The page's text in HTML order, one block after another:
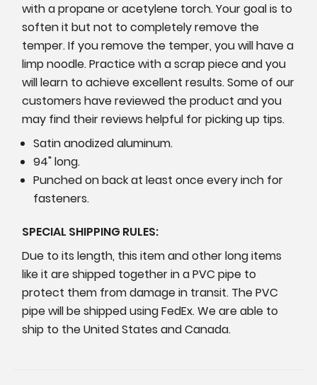
with a propane or acetylene torch. Your goal is to
soften it but not to completely remove the
temper. If you remove the temper, you will have a
limp noodle. Practice with a scrap piece and you
will learn to achieve excellent results. Some of our
customers have reviewed the product and you
may find their reviews helpful for picking up tips.
Satin anodized aluminum.
94" long.
Punched on back at least once every inch for
fasteners.
SPECIAL SHIPPING RULES:
Due to its length, this item and other long items
like it are shipped together in a PVC pipe to
protect them from damage in transit. The PVC
pipe will be shipped using FedEx. We are able to
ship to the United States and Canada.